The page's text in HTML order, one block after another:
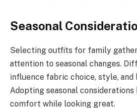
Seasonal
Selecting outfits for family
attention to seasonal changes.
influence fabric choice, style, and
Adopting seasonal considerations
comfort while looking great.